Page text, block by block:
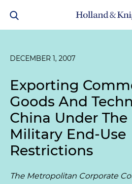
DECEMBER 1, 2007
Exporting
Goods And
China Under The
Military End-Use
Restrictions
The Metropolitan Corporate